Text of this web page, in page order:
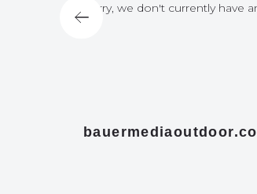
Sorry, we don't currently have